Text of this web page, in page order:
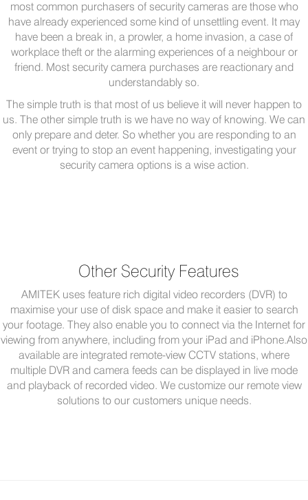
most common purchasers of security cameras are those who
have already experienced some kind of unsettling event. It may
have been a break in, a prowler, a home invasion, a case of
workplace theft or the alarming experiences of a neighbour or
friend. Most security camera purchases are reactionary and
understandably so.
The simple truth is that most of us believe it will never happen to
us. The other simple truth is we have no way of knowing. We can
only prepare and deter. So whether you are responding to an
event or trying to stop an event happening, investigating your
security camera options is a wise action.
Other Security Features
AMITEK uses feature rich digital video recorders (DVR) to
maximise your use of disk space and make it easier to search
your footage. They also enable you to connect via the Internet for
viewing from anywhere, including from your iPad and iPhone.Also
available are integrated remote-view CCTV stations, where
multiple DVR and camera feeds can be displayed in live mode
and playback of recorded video. We customize our remote view
solutions to our customers unique needs.